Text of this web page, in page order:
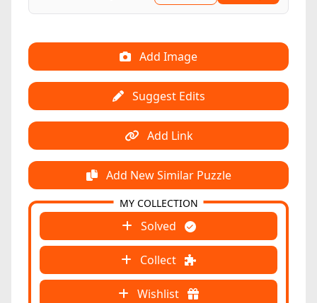
Add Image
Suggest Edits
Add Link
Add New Similar Puzzle
Solved
Collect
Wishlist
MY COLLECTION